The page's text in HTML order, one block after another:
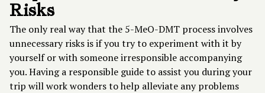
Risks
The only real way that the 5-MeO-DMT process involves
unnecessary risks is if you try to experiment with it by
yourself or with someone irresponsible accompanying
you. Having a responsible guide to assist you during your
trip will work wonders to help alleviate any problems